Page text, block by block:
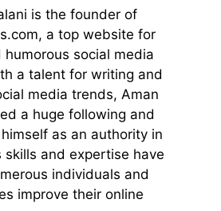
is the founder of
a top website for
humorous social media
a talent for writing and
media trends, Aman
a huge following and
as an authority in
skills and expertise have
individuals and
improve their online